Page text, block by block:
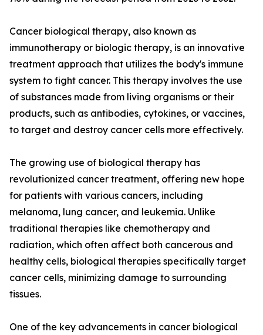
Cancer biological therapy, also known as
immunotherapy or biologic therapy, is an innovative
treatment approach that utilizes the body's immune
system to fight cancer. This therapy involves the use
of substances made from living organisms or their
products, such as antibodies, cytokines, or vaccines,
to target and destroy cancer cells more effectively.
The growing use of biological therapy has
revolutionized cancer treatment, offering new hope
for patients with various cancers, including
melanoma, lung cancer, and leukemia. Unlike
traditional therapies like chemotherapy and
radiation, which often affect both cancerous and
healthy cells, biological therapies specifically target
cancer cells, minimizing damage to surrounding
tissues.
One of the key advancements in cancer biological